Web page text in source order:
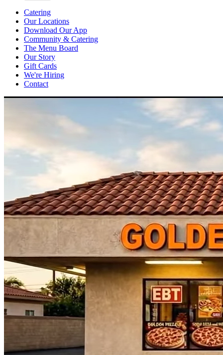
Catering
Our Locations
Download Our App
Community & Catering
The Menu Board
Our Story
Gift Cards
We're Hiring
Contact